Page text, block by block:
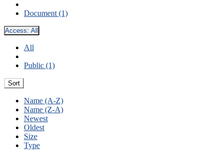
Document (1)
Access: All
All
Public (1)
Sort
Name (A-Z)
Name (Z-A)
Newest
Oldest
Size
Type